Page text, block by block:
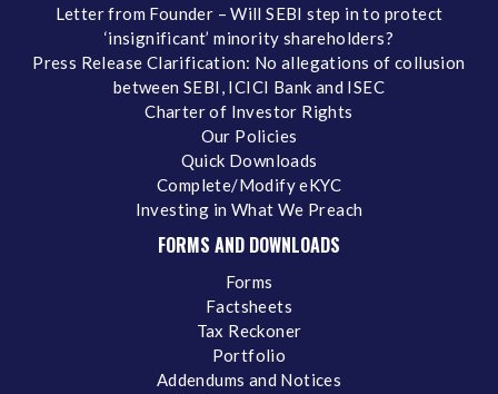
Letter from Founder – Will SEBI step in to protect
‘insignificant’ minority shareholders?
Press Release Clarification: No allegations of collusion
between SEBI, ICICI Bank and ISEC
Charter of Investor Rights
Our Policies
Quick Downloads
Complete/Modify eKYC
Investing in What We Preach
FORMS AND DOWNLOADS
Forms
Factsheets
Tax Reckoner
Portfolio
Addendums and Notices